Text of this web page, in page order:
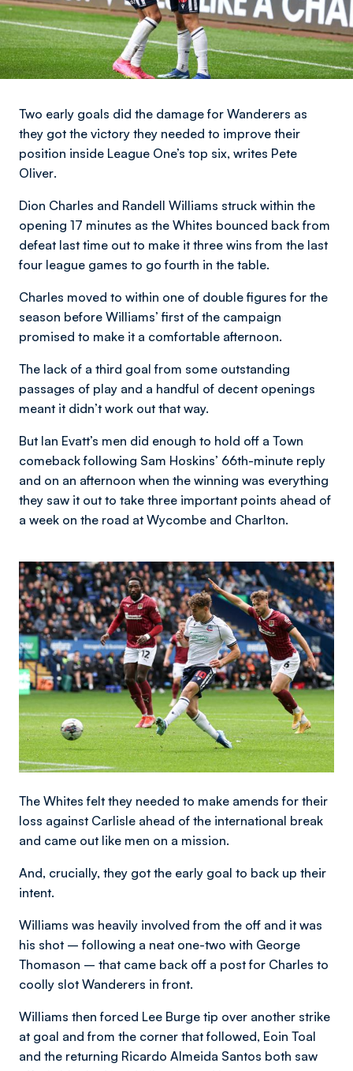
Two early goals did the damage for Wanderers as
they got the victory they needed to improve their
position inside League One’s top six, writes Pete
Oliver.
Dion Charles and Randell Williams struck within the
opening 17 minutes as the Whites bounced back from
defeat last time out to make it three wins from the last
four league games to go fourth in the table.
Charles moved to within one of double figures for the
season before Williams’ first of the campaign
promised to make it a comfortable afternoon.
The lack of a third goal from some outstanding
passages of play and a handful of decent openings
meant it didn’t work out that way.
But Ian Evatt’s men did enough to hold off a Town
comeback following Sam Hoskins’ 66th-minute reply
and on an afternoon when the winning was everything
they saw it out to take three important points ahead of
a week on the road at Wycombe and Charlton.
Image
The Whites felt they needed to make amends for their
loss against Carlisle ahead of the international break
and came out like men on a mission.
And, crucially, they got the early goal to back up their
intent.
Williams was heavily involved from the off and it was
his shot – following a neat one-two with George
Thomason – that came back off a post for Charles to
coolly slot Wanderers in front.
Williams then forced Lee Burge tip over another strike
at goal and from the corner that followed, Eoin Toal
and the returning Ricardo Almeida Santos both saw